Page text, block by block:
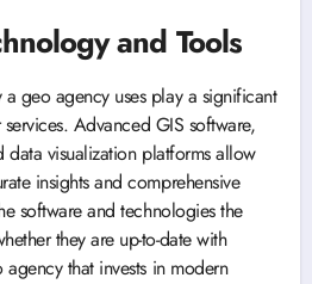
and Tools
geo agency uses play a significant
Advanced GIS software,
data visualization platforms allow
insights and comprehensive
software and technologies the
they are up-to-date with
that invests in modern